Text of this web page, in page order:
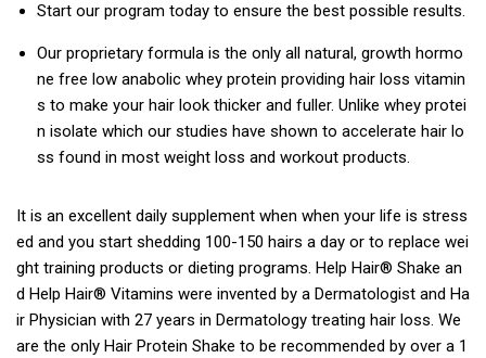
Start our program today to ensure the best possible results.
Our proprietary formula is the only all natural, growth hormo
ne free low anabolic whey protein providing hair loss vitamin
s to make your hair look thicker and fuller. Unlike whey protei
n isolate which our studies have shown to accelerate hair lo
ss found in most weight loss and workout products.
It is an excellent daily supplement when when your life is stress
ed and you start shedding 100-150 hairs a day or to replace wei
ght training products or dieting programs. Help Hair® Shake an
d Help Hair® Vitamins were invented by a Dermatologist and Ha
ir Physician with 27 years in Dermatology treating hair loss. We
are the only Hair Protein Shake to be recommended by over a 1